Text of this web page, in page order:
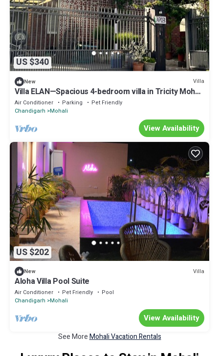
US $340
New Villa
Villa ELAN—Spacious 4-bedroom villa in Tricity Mohali
.Air Conditioner Parking
Pet Friendly
Chandigarh
Mohali
View Availability
US $202
New Villa
Aloha Villa Pool Suite
Air Conditioner Pet Friendly
Pool
Chandigarh
Mohali
View Availability
See MoreMohali Vacation Rentals